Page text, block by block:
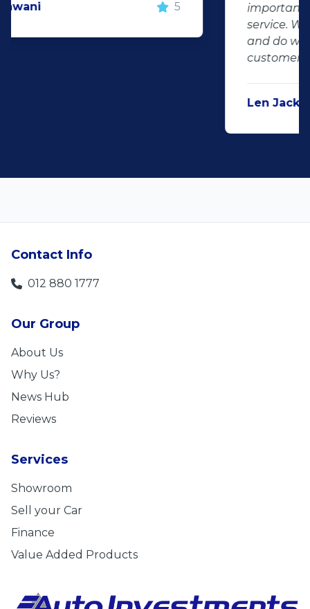
important however, is the after sales
service. When you say what you will do
and do what you said, it makes for
5
Contact Info
012 880 1777
Our Group
About Us
Why Us?
News Hub
Reviews
Services
Showroom
Sell your Car
Finance
Value Added Products